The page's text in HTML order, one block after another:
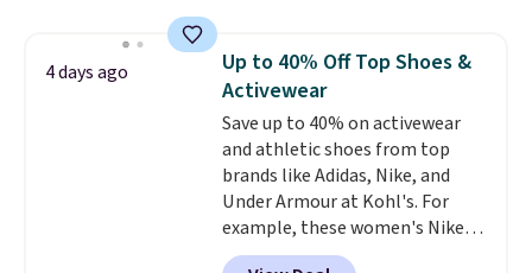
Ultimate Wireless Bra drops
from $43 to $19.99 to $15.99
with the code. This is the lowest
we have seen this bra by $4!Bali,
Playtex, and Maidenform are
the brands women come back
to because the fit is consistent
and the comfort holds up wash
4 days ago
Up to 40% Off Top Shoes &
Activewear
Save up to 40% on activewear
and athletic shoes from top
brands like Adidas, Nike, and
Under Armour at Kohl's. For
example, these women's Nike
Pacific Shoes in White drop from